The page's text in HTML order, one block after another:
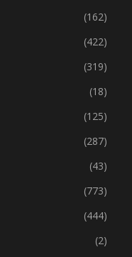
(162)
(422)
(319)
(18)
(125)
(287)
(43)
(773)
(444)
(2)